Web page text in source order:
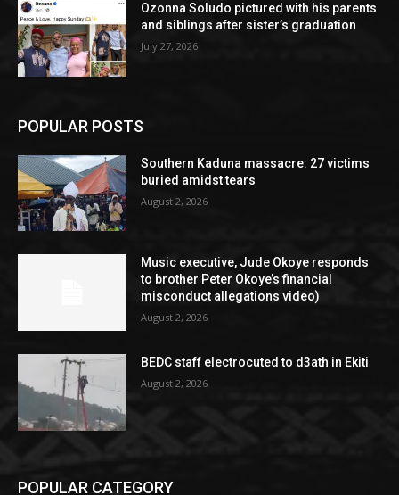
Ozonna Soludo pictured with his parents
and siblings after sister’s graduation
July 27, 2026
POPULAR POSTS
Southern Kaduna massacre: 27 victims
buried amidst tears
August 2, 2026
Music executive, Jude Okoye responds
to brother Peter Okoye’s financial
misconduct allegations video)
August 2, 2026
BEDC staff electrocuted to d3ath in Ekiti
August 2, 2026
POPULAR CATEGORY